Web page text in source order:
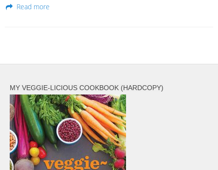
Read more
MY VEGGIE-LICIOUS COOKBOOK (HARDCOPY)